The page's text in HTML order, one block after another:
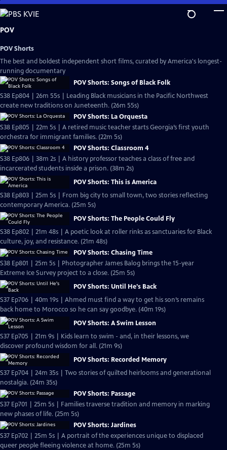
Skip
to
Main
POV
POV Shorts
The best and boldest independent short films, curated by America's longest-
running documentary
POV Shorts: Songs of Black Folk
S38 Ep804 | 26m 55s | Leading Black musicians in the Pacific Northwest
create new traditions on Juneteenth. (26m 55s)
POV Shorts: La Orquesta
S38 Ep805 | 22m 5s | A retired music teacher starts Georgia’s first youth
orchestra for immigrant families. (22m 5s)
POV Shorts: Classroom 4
S38 Ep806 | 38m 2s | A history professor teaches a class of free and
incarcerated students inside a prison. (38m 2s)
POV Shorts: This is America
S38 Ep803 | 25m 5s | From big city to small town, two stories reflecting
contemporary America. (25m 5s)
POV Shorts: The People Could Fly
S38 Ep802 | 21m 48s | A poetic look at roller rinks as sanctuaries for Black
culture, joy, and resistance. (21m 48s)
POV Shorts: Chasing Time
S38 Ep801 | 25m 5s | Photographer James Balog brings the 15-year
Extreme Ice Survey project to a close. (25m 5s)
POV Shorts: Until He's Back
S37 Ep706 | 40m 19s | Ahmed must find a way to get his son’s remains
back home to Morocco so he can say goodbye. (40m 19s)
POV Shorts: A Swim Lesson
S37 Ep705 | 21m 9s | Kids learn to swim - and, in their lessons, we
discover profound wisdom for all. (21m 9s)
POV Shorts: Recorded Memory
S37 Ep704 | 24m 35s | Two stories of quilted heirlooms and generational
nostalgia. (24m 35s)
POV Shorts: Passage
S37 Ep701 | 25m 5s | Families traverse tradition and memory in marking
new phases of life. (25m 5s)
POV Shorts: Jardines
S37 Ep702 | 25m 5s | A portrait of the experiences unique to displaced
queer people fleeing violence at home. (25m 5s)